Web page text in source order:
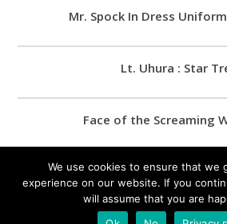
Mr. Spock In Dress
Lt. Uhura : Star
Face of the Screaming
James Murray :
We use cookies to ensure that we
experience on our website. If you
will assume that you are